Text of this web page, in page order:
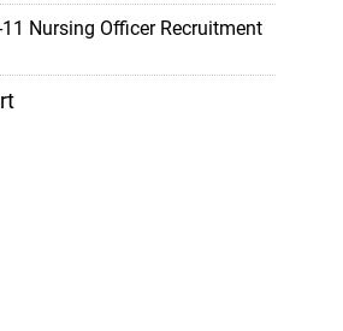
11 Nursing Officer Recruitment